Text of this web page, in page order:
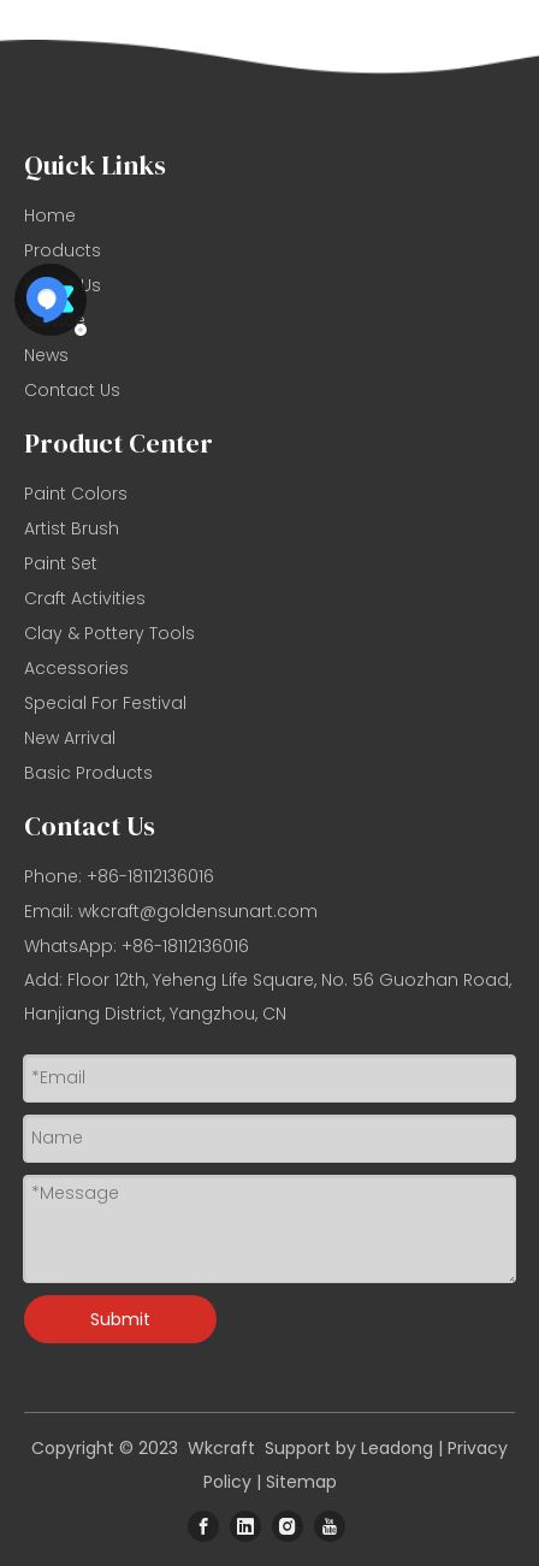
Quick Links
Home
Products
About Us
Service
News
Contact Us
Product Center
Paint Colors
Artist Brush
Paint Set
Craft Activities
Clay & Pottery Tools
Accessories
Special For Festival
New Arrival
Basic Products
Contact Us
Phone: +86-18112136016
Email: wkcraft@goldensunart.com
WhatsApp: +86-18112136016
Add: Floor 12th, Yeheng Life Square, No. 56 Guozhan Road,
Hanjiang District, Yangzhou, CN
Submit
Copyright © 2023 Wkcraft Support by Leadong | Privacy
Policy| Sitemap